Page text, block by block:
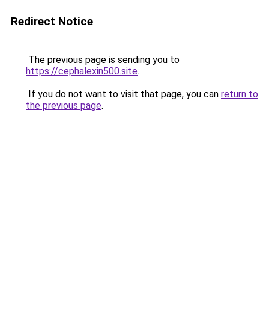
Redirect Notice
The previous page is sending you to
https://cephalexin500.site.
If you do not want to visit that page, you can return to
the previous page.